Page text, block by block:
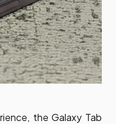
the Galaxy Tab